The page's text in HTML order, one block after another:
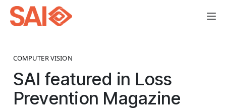
COMPUTER VISION
SAI featured in Loss
Prevention Magazine